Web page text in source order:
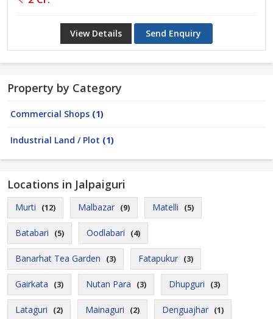
View Details Send Enquiry
Property by Category
Commercial Shops (1)
Industrial Land / Plot (1)
Locations in Jalpaiguri
Murti (12) Malbazar (9) Matelli (5)
Batabari (5) Oodlabari (4)
Banarhat Tea Garden (3) Fatapukur (3)
Gairkata (3) Nutan Para (3) Dhupguri (3)
Lataguri (2) Mainaguri (2) Denguajhar (1)